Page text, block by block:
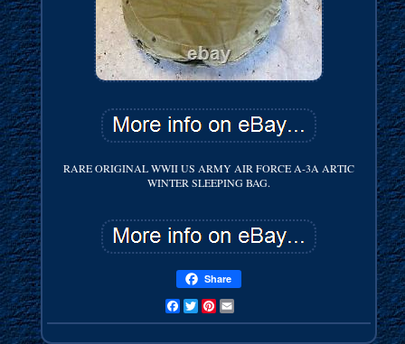
RARE ORIGINAL WWII US ARMY AIR FORCE A-3A ARTIC
WINTER SLEEPING BAG.
Share
FacebookTwitterPinterest